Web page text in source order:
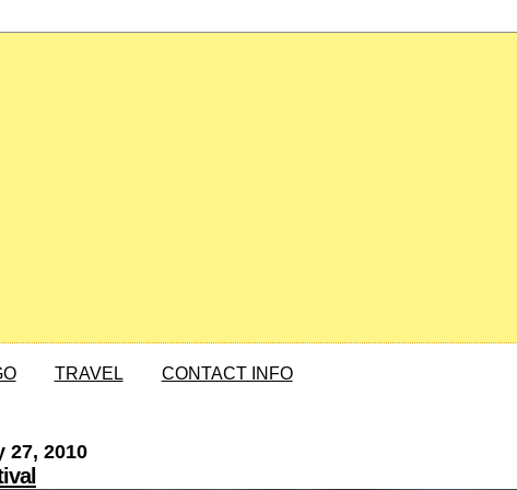
TRAVEL CONTACT INFO
27, 2010